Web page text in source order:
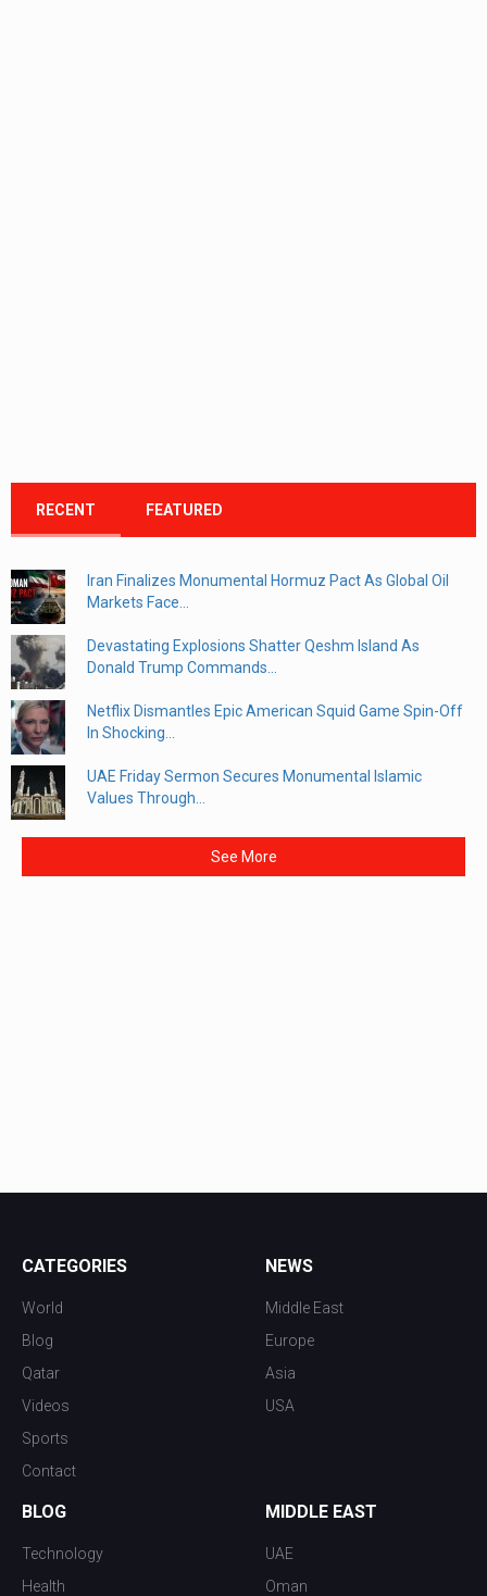
RECENT FEATURED
Iran Finalizes Monumental Hormuz Pact As Global Oil
Markets Face...
Devastating Explosions Shatter Qeshm Island As
Donald Trump Commands...
Netflix Dismantles Epic American Squid Game Spin-Off
In Shocking...
UAE Friday Sermon Secures Monumental Islamic
Values Through...
See More
CATEGORIES
World
Blog
Qatar
Videos
Sports
Contact
NEWS
Middle East
Europe
Asia
USA
BLOG
Technology
Health
MIDDLE EAST
UAE
Oman